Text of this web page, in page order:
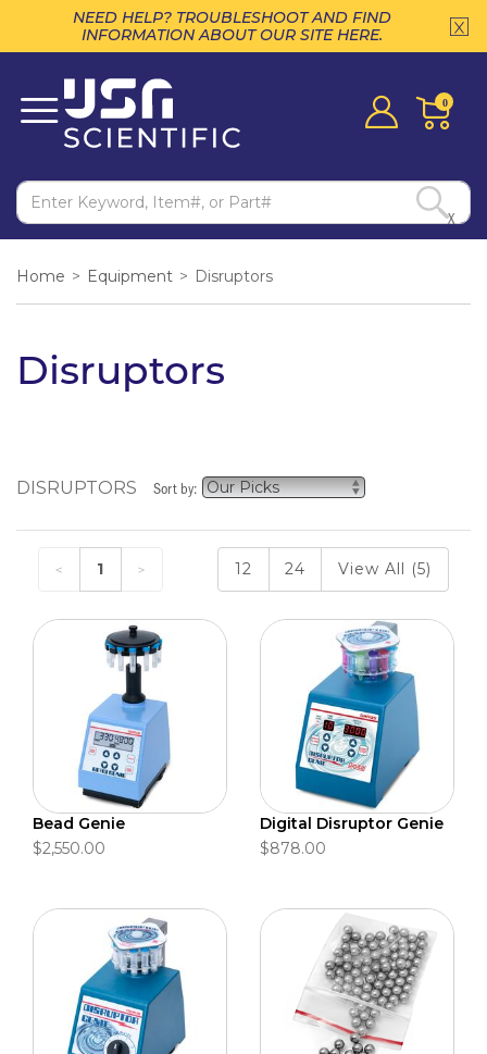
NEED HELP? TROUBLESHOOT AND FIND
INFORMATION ABOUT OUR SITE HERE.
0
Home > Equipment > Disruptors
Disruptors
DISRUPTORS Sort by:
1 12 24 View All (5)
Bead Genie
$2,550.00
Digital Disruptor Genie
$878.00
X